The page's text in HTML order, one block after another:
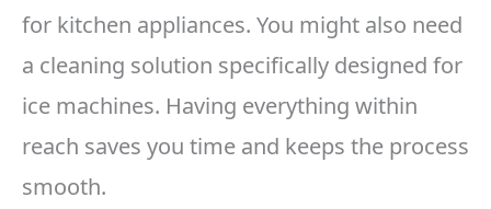
for kitchen appliances. You might also need
a cleaning solution specifically designed for
ice machines. Having everything within
reach saves you time and keeps the process
smooth.